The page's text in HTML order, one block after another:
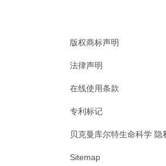
版权商标声明
法律声明
在线使用条款
专利标记
贝克曼库尔特生命科学 隐
Sitemap